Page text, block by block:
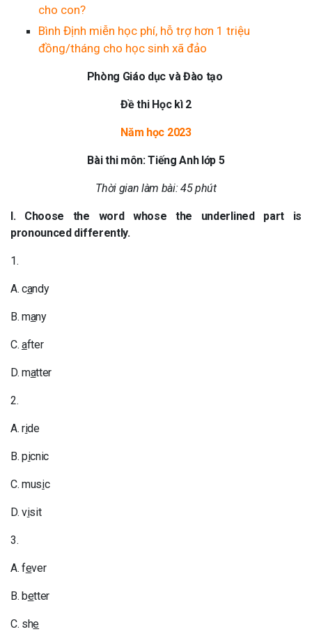
cho con?
Bình Định miễn học phí, hỗ trợ hơn 1 triệu
đồng/tháng cho học sinh xã đảo
Phòng Giáo dục và Đào tạo
Đề thi Học kì 2
Năm học 2023
Bài thi môn: Tiếng Anh lớp 5
Thời gian làm bài: 45 phút
I. Choose the word whose the underlined part is
pronounced differently.
1.
A. candy
B. many
C.after
D. matter
2.
A. ride
B. picnic
C. music
D. visit
3.
A. fever
B. better
C. she